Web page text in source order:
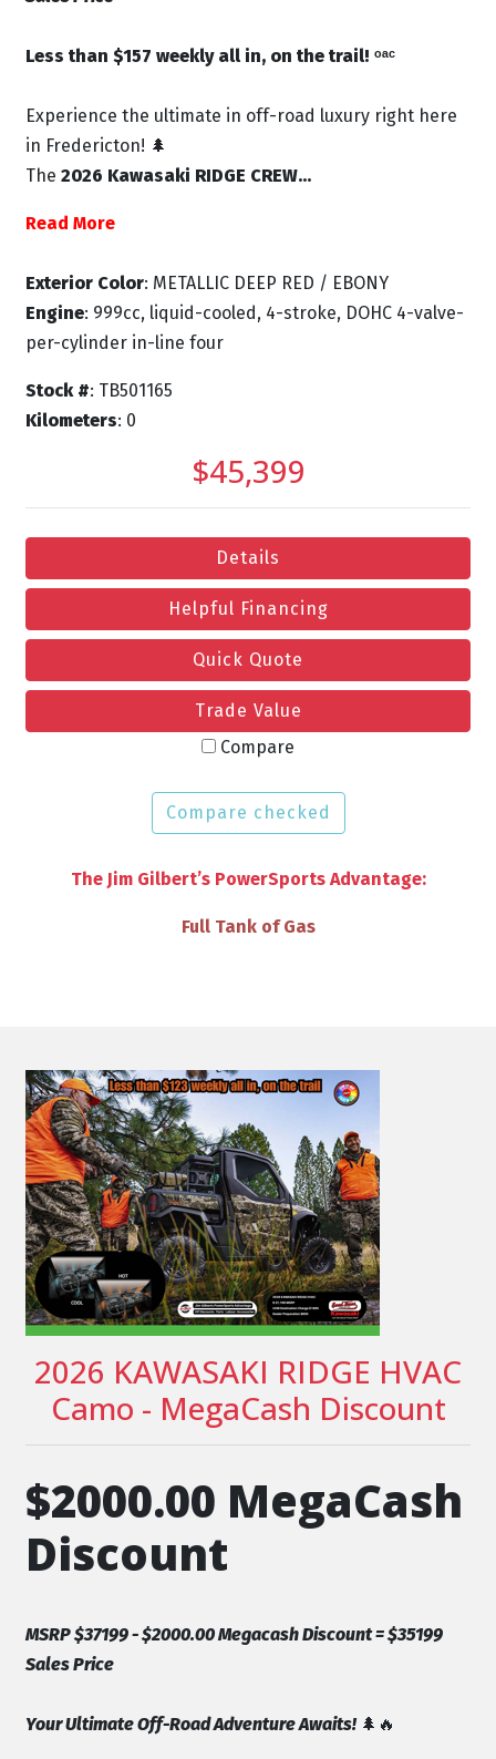
Less than $157 weekly all in, on the trail! ᵒᵃᶜ
Experience the ultimate in off-road luxury right here
in Fredericton! 🌲
The 2026 Kawasaki RIDGE CREW...
Read More
Exterior Color: METALLIC DEEP RED / EBONY
Engine: 999cc, liquid-cooled, 4-stroke, DOHC 4-valve-
per-cylinder in-line four
Stock #: TB501165
Kilometers: 0
$45,399
Details
Helpful Financing
Quick Quote
Trade Value
Compare
Compare checked
The Jim Gilbert’s PowerSports Advantage:
VIP Discounts & Savings on Accessories
2026 KAWASAKI RIDGE HVAC
Camo - MegaCash Discount
$2000.00 MegaCash
Discount
MSRP $37199 - $2000.00 Megacash Discount = $35199
Sales Price
Your Ultimate Off-Road Adventure Awaits! 🌲🔥